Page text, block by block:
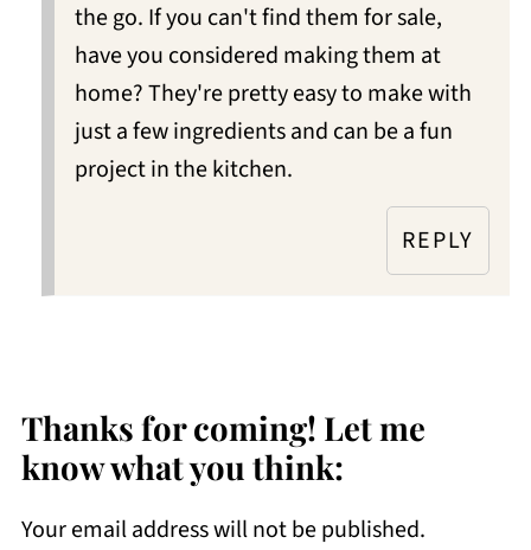
the go. If you can't find them for sale,
have you considered making them at
home? They're pretty easy to make with
just a few ingredients and can be a fun
project in the kitchen.
REPLY
Thanks for coming! Let me
know what you think:
Your email address will not be published.